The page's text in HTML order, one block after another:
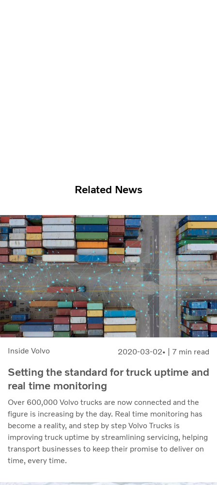
Related News
Inside Volvo 2020-03-02 | 7 min read
Setting the standard for truck uptime and
real time monitoring
Over 600,000 Volvo trucks are now connected and the
figure is increasing by the day. Real time monitoring has
become a reality, and step by step Volvo Trucks is
improving truck uptime by streamlining servicing, helping
transport businesses to keep their promise to deliver on
time, every time.